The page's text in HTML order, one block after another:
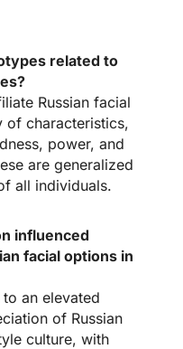
related to
Russian facial
of characteristics,
power, and
are generalized
all individuals.
influenced
facial options in
an elevated
of Russian
culture, with